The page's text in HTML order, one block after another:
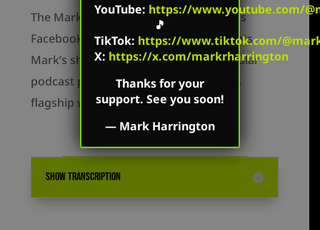
The Mark Harrington Show is on Mark’s
Facebook, Twitter, and YouTube accounts.
Mark’s show is available on all the popular
podcast platforms as well as on Mark’s
flagship website: MarkHarrington.org
SHOW TRANSCRIPTION
YouTube: https://www.youtube.com/
🎵
TikTok: https://www.tiktok.com/
X: https://x.com/markrharrington
Thanks for your
support. See you soon!
— Mark Harrington